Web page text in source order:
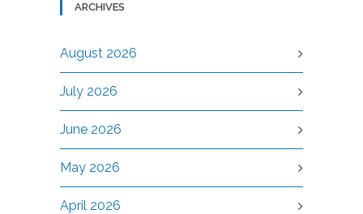
ARCHIVES
August 2026
July 2026
June 2026
May 2026
April 2026